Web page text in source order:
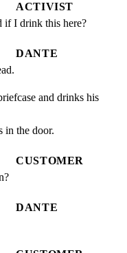
ACTIVIST
if I drink this here?
DANTE
and drinks his
in the door.
CUSTOMER
DANTE